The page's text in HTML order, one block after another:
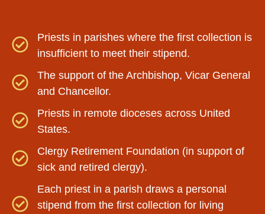
Priests in parishes where the first collection is
insufficient to meet their stipend.
The support of the Archbishop, Vicar General
and Chancellor.
Priests in remote dioceses across United
States.
Clergy Retirement Foundation (in support of
sick and retired clergy).
Each priest in a parish draws a personal
stipend from the first collection for living